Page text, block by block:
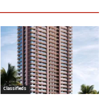
Classifieds